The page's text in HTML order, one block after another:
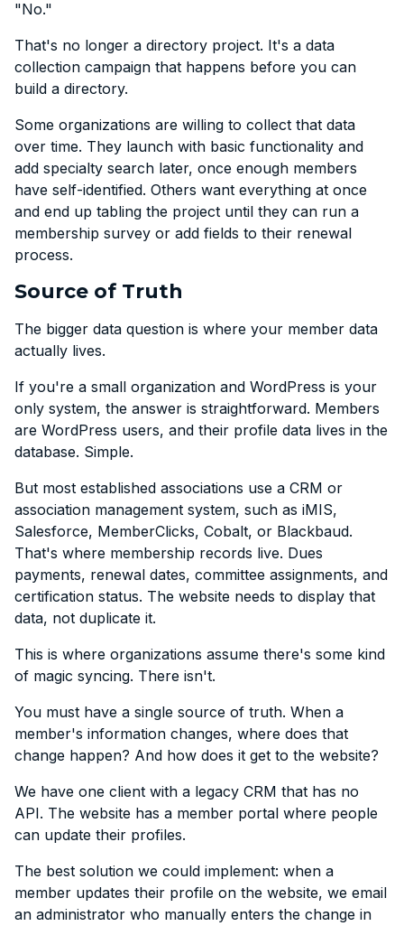
"No."
That's no longer a directory project. It's a data
collection campaign that happens before you can
build a directory.
Some organizations are willing to collect that data
over time. They launch with basic functionality and
add specialty search later, once enough members
have self-identified. Others want everything at once
and end up tabling the project until they can run a
membership survey or add fields to their renewal
process.
Source of Truth
The bigger data question is where your member data
actually lives.
If you're a small organization and WordPress is your
only system, the answer is straightforward. Members
are WordPress users, and their profile data lives in the
database. Simple.
But most established associations use a CRM or
association management system, such as iMIS,
Salesforce, MemberClicks, Cobalt, or Blackbaud.
That's where membership records live. Dues
payments, renewal dates, committee assignments, and
certification status. The website needs to display that
data, not duplicate it.
This is where organizations assume there's some kind
of magic syncing. There isn't.
You must have a single source of truth. When a
member's information changes, where does that
change happen? And how does it get to the website?
We have one client with a legacy CRM that has no
API. The website has a member portal where people
can update their profiles.
The best solution we could implement: when a
member updates their profile on the website, we email
an administrator who manually enters the change in